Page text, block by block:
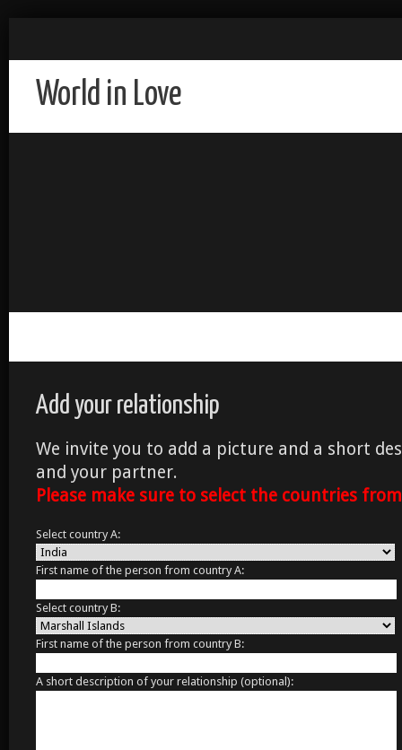
World in Love
Add your relationship
We invite you to add a picture and a short
and your partner.
Please make sure to select the countries
Select country A:
First name of the person from country A:
Select country B:
First name of the person from country B:
A short description of your relationship (optional):